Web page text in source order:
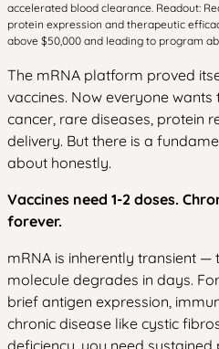
accelerated blood clearance. Readout:
protein expression and therapeutic
above $50,000 and leading to program
The mRNA platform proved
vaccines. Now everyone wants
cancer, rare diseases, protein
delivery. But there is a
about honestly.
Vaccines need 1-2 doses.
forever.
mRNA is inherently transient —
molecule degrades in days.
brief antigen expression,
chronic disease like cystic
deficiency, you need sustained